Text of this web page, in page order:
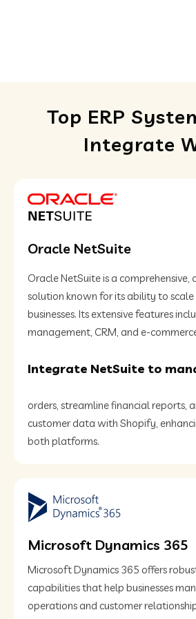
Top ERP
Integrate
Oracle NetSuite
Oracle NetSuite is a comprehensive,
solution known for its ability to
businesses. Its extensive features
management, CRM, and e-
Integrate NetSuite to
orders, streamline financial reports,
customer data with Shopify,
both platforms.
Microsoft Dynamics 365
Microsoft Dynamics 365 offers
capabilities that help businesses
operations and customer